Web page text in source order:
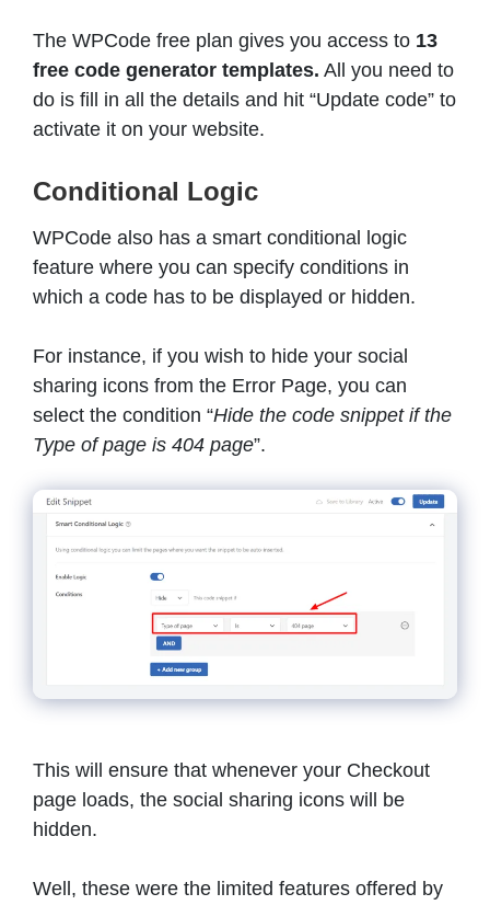
The WPCode free plan gives you access to 13
free code generator templates. All you need to
do is fill in all the details and hit “Update code” to
activate it on your website.
Conditional Logic
WPCode also has a smart conditional logic
feature where you can specify conditions in
which a code has to be displayed or hidden.
For instance, if you wish to hide your social
sharing icons from the Error Page, you can
select the condition “Hide the code snippet if the
Type of page is 404 page”.
This will ensure that whenever your Checkout
page loads, the social sharing icons will be
hidden.
Well, these were the limited features offered by